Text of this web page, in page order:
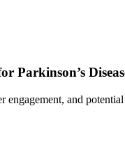
Parkinson’s
and